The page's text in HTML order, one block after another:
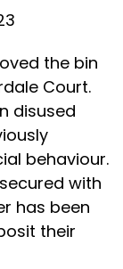
the bin
Court.
disused
behaviour.
with
has been
their